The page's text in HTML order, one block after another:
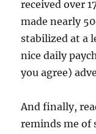
received over
made nearly
stabilized at a
nice daily
you agree)
And finally,
reminds me of